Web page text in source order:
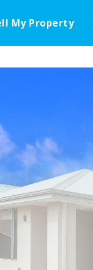
My Property